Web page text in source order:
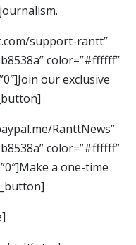
support-rantt”
color=”#ffffff”
our exclusive
RanttNews”
color=”#ffffff”
a one-time